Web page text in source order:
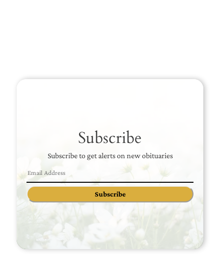
Subscribe
Subscribe to get alerts on new obituaries
Subscribe